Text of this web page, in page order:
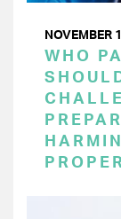
NOVEMBER
WHO